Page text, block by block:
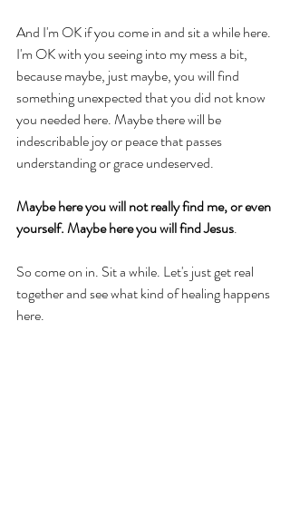
And I'm OK if you come in and sit a while here.
I'm OK with you seeing into my mess a bit,
because maybe, just maybe, you will find
something unexpected that you did not know
you needed here. Maybe there will be
indescribable joy or peace that passes
understanding or grace undeserved.
Maybe here you will not really find me, or even
yourself. Maybe here you will find Jesus.
So come on in. Sit a while. Let's just get real
together and see what kind of healing happens
here.